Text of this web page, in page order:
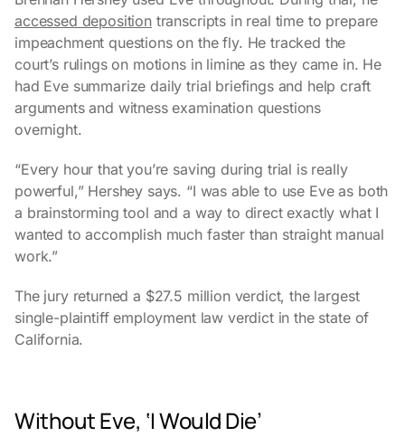
accessed depositiontranscripts in real time to prepare
impeachment questions on the fly. He tracked the
court’s rulings on motions in limine as they came in. He
had Eve summarize daily trial briefings and help craft
arguments and witness examination questions
overnight.
“Every hour that you’re saving during trial is really
powerful,” Hershey says. “I was able to use Eve as both
a brainstorming tool and a way to direct exactly what I
wanted to accomplish much faster than straight manual
work.”
The jury returned a $27.5 million verdict, the largest
single-plaintiff employment law verdict in the state of
California.
Without Eve, ‘I Would Die’